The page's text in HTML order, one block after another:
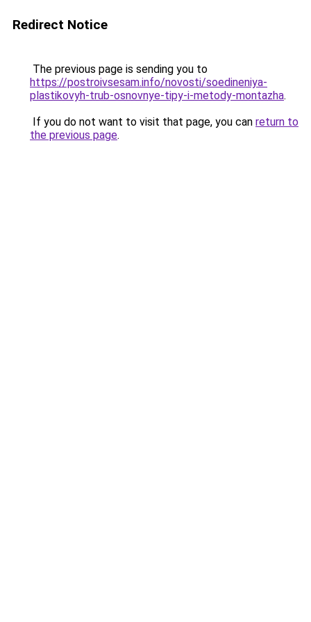
Redirect Notice
The previous page is sending you to
https://postroivsesam.info/novosti/soedineniya-
plastikovyh-trub-osnovnye-tipy-i-metody-montazha.
If you do not want to visit that page, you can return to
the previous page.